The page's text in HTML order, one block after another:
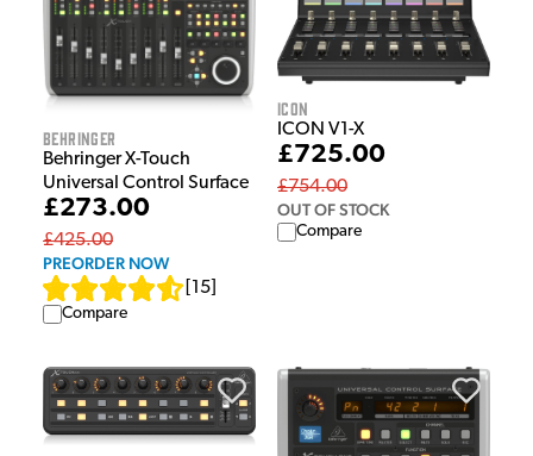
Behringer
Behringer X-Touch
Universal Control Surface
£273.00
£425.00
PREORDER NOW
15
Compare
iCON
ICON V1-X
£725.00
£754.00
OUT OF STOCK
Compare